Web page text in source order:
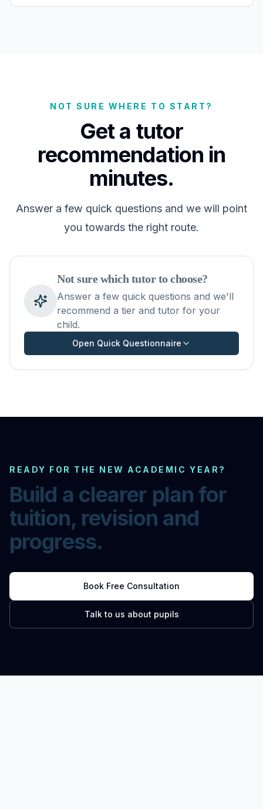
NOT SURE WHERE TO START?
Get a tutor
recommendation in
minutes.
Answer a few quick questions and we will point
you towards the right route.
Not sure which tutor to choose?
Answer a few quick questions and we'll
recommend a tier and tutor for your
child.
Open Quick Questionnaire
READY FOR THE NEW ACADEMIC YEAR?
Build a clearer plan for
tuition, revision and
progress.
Book Free Consultation
Talk to us about pupils